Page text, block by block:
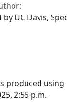
UC Davis,
produced using
2:55 p.m.